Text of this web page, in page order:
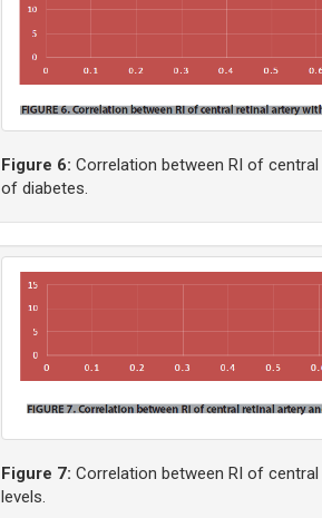
Figure 6: Correlation between RI of
of diabetes.
Figure 7: Correlation between RI of
levels.